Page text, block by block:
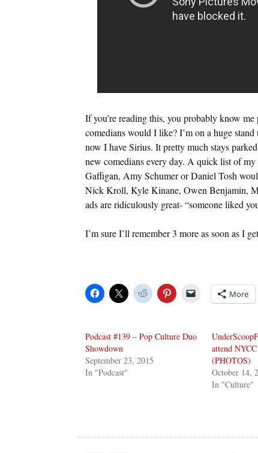
If you’re reading this, you probably know
comedians would I like? I’m on a huge
now I have Sirius. It pretty much stays
new comedians every day. A quick list of
Gaffigan, Amy Schumer or Daniel Tosh
Nick Kroll, Kyle Kinane, Owen Benjamin,
ads are ridiculously great- “someone liked
I’m sure I’ll remember 3 more as soon as I
More
Podcast #139 – Pop Culture Duo
Showdown
September 23, 2015
In "Podcast"
attend
(PHOTOS)
October 14,
In "Culture"